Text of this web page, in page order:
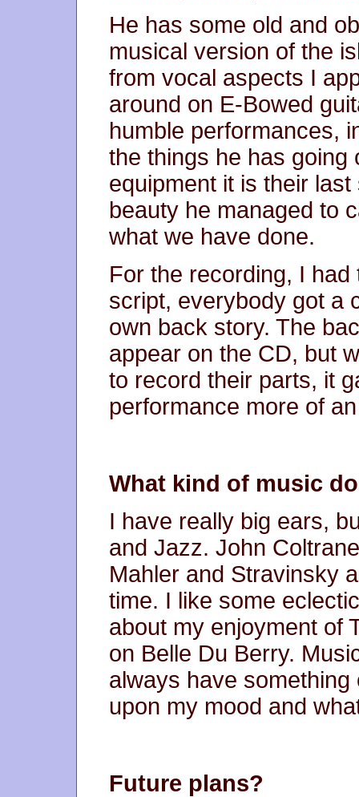
He has some old and
musical version of the
from vocal aspects I
around on E-Bowed
humble performances,
the things he has going
equipment it is their
beauty he managed to
what we have done.
For the recording, I
script, everybody got a
own back story. The
appear on the CD, but
to record their parts, it
performance more of
What kind of music
I have really big ears,
and Jazz. John
Mahler and Stravinsky
time. I like some
about my enjoyment of
on Belle Du Berry.
always have
upon my mood and
Future plans?